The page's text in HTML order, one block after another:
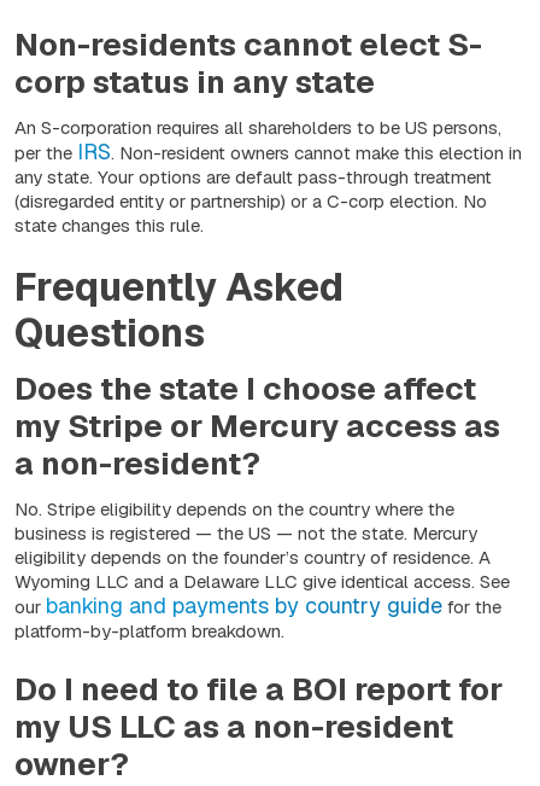
Non-residents cannot elect S-
corp status in any state
An S-corporation requires all shareholders to be US persons,
per the IRS. Non-resident owners cannot make this election in
any state. Your options are default pass-through treatment
(disregarded entity or partnership) or a C-corp election. No
state changes this rule.
Frequently Asked
Questions
Does the state I choose affect
my Stripe or Mercury access as
a non-resident?
No. Stripe eligibility depends on the country where the
business is registered — the US — not the state. Mercury
eligibility depends on the founder’s country of residence. A
Wyoming LLC and a Delaware LLC give identical access. See
our banking and payments by country guide for the
platform-by-platform breakdown.
Do I need to file a BOI report for
my US LLC as a non-resident
owner?